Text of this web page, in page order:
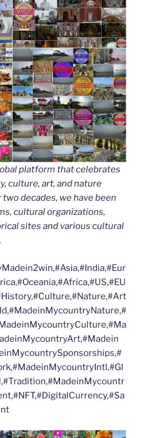
platform that celebrates
culture, art, and nature
decades, we have been
cultural organizations,
sites and various cultural